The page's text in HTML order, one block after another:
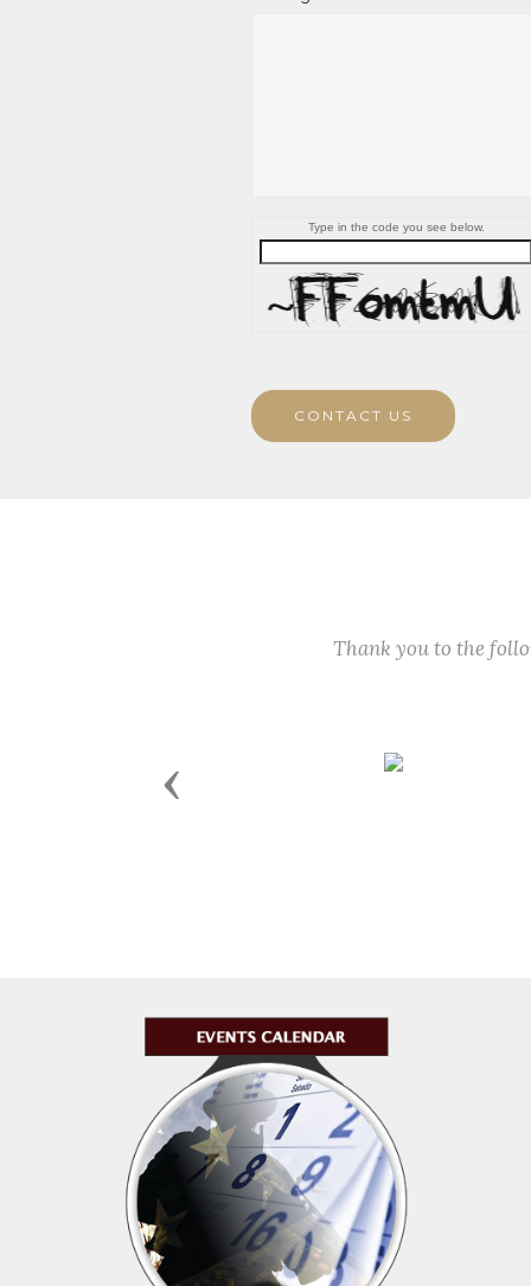
Type in the code you see below.
CONTACT US
Thank you to the
Previous